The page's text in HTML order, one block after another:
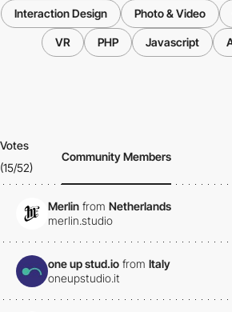
Interaction Design Photo & Video
VR PHP Javascript
Votes
(15/52)
Community Members
Merlin from Netherlands
merlin.studio
one up stud.io from Italy
oneupstudio.it